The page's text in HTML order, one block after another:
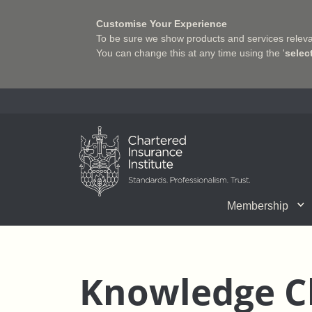
Customise Your Experience
To be sure we show products and services
You can change this at any time using the '
Charter Insurance Institute
Membership
Benefits of Membership
Training E-
Associate Firms
CII Member Career Support Getting
Shaping the Future of
What we do
Knowledge